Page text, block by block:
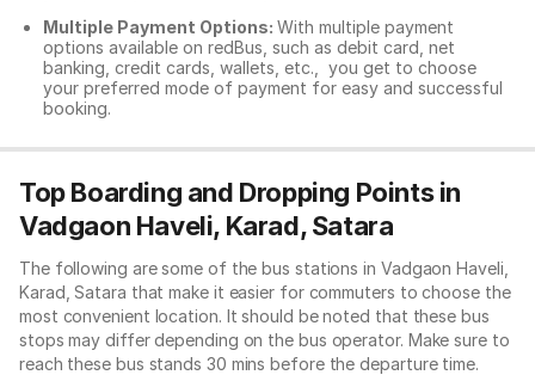
Multiple Payment Options: With multiple payment
options available on redBus, such as debit card, net
banking, credit cards, wallets, etc., you get to choose
your preferred mode of payment for easy and successful
booking.
Top Boarding and Dropping Points in
Vadgaon Haveli, Karad, Satara
The following are some of the bus stations in Vadgaon Haveli,
Karad, Satara that make it easier for commuters to choose the
most convenient location. It should be noted that these bus
stops may differ depending on the bus operator. Make sure to
reach these bus stands 30 mins before the departure time.